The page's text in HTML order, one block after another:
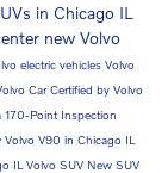
in Chicago IL
new Volvo
electric vehicles Volvo
CarCertified by Volvo
170-Point Inspection
Volvo V90 in Chicago IL
IL Volvo SUV New SUV